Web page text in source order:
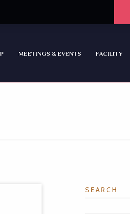
MEETINGS & EVENTS FACILITY
SEARCH